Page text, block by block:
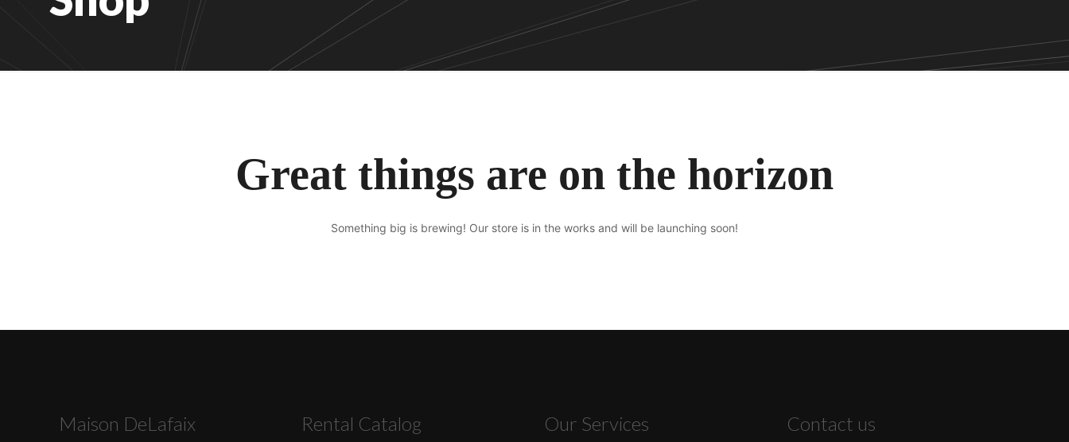
Great things are on the horizon
Something big is brewing! Our store is in the works and will be launching soon!
Maison DeLafaix Rental Catalog Our Services Contact us